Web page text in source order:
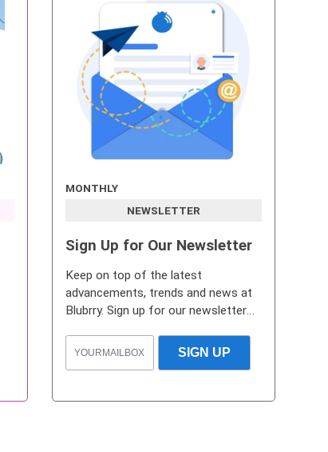
MONTHLY
NEWSLETTER
Sign Up for Our Newsletter
Keep on top of the latest
advancements, trends and news at
Blubrry. Sign up for our newsletter